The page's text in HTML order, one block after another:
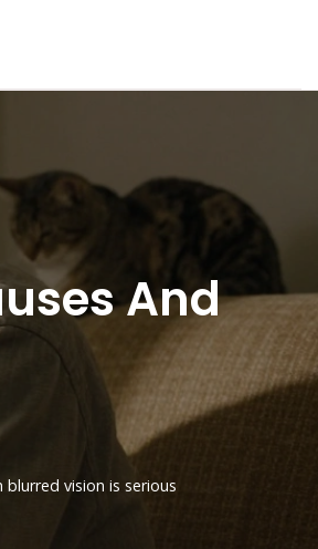
And
blurred vision is serious